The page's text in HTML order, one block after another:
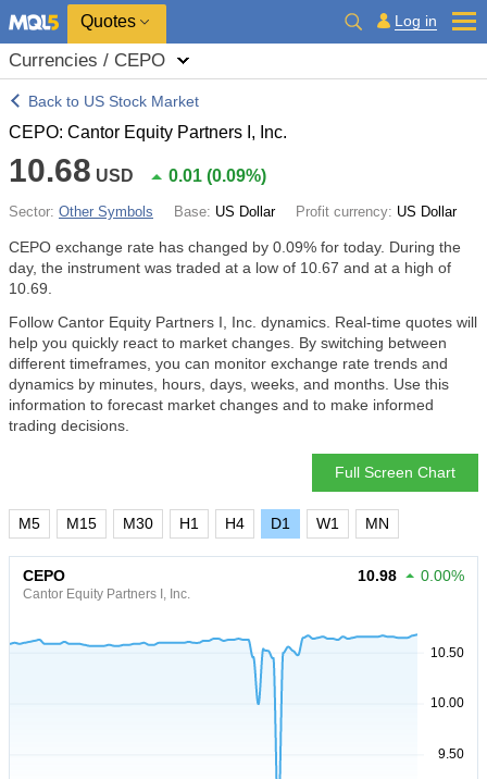
Quotes Log in
Currencies / CEPO
Back to US Stock Market
CEPO: Cantor Equity Partners I, Inc.
10.68 USD 0.01 (0.09%)
Sector: Other Symbols Base: US Dollar Profit currency: US Dollar
CEPO exchange rate has changed by 0.09% for today. During the
day, the instrument was traded at a low of 10.67 and at a high of
10.69.
Follow Cantor Equity Partners I, Inc. dynamics. Real-time quotes will
help you quickly react to market changes. By switching between
different timeframes, you can monitor exchange rate trends and
dynamics by minutes, hours, days, weeks, and months. Use this
information to forecast market changes and to make informed
trading decisions.
Full Screen Chart
M5 M15 M30 H1 H4 D1 W1 MN
CEPO
Cantor Equity Partners I, Inc.
10.98 0.00%